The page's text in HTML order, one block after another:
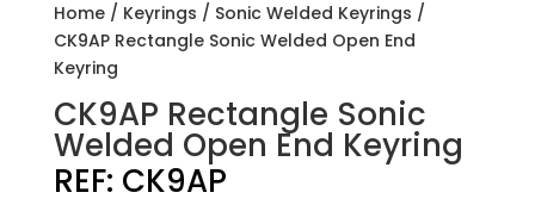
Home/ Keyrings / Sonic Welded Keyrings /
CK9AP Rectangle Sonic Welded Open End
Keyring
CK9AP Rectangle Sonic
Welded Open End Keyring
REF: CK9AP